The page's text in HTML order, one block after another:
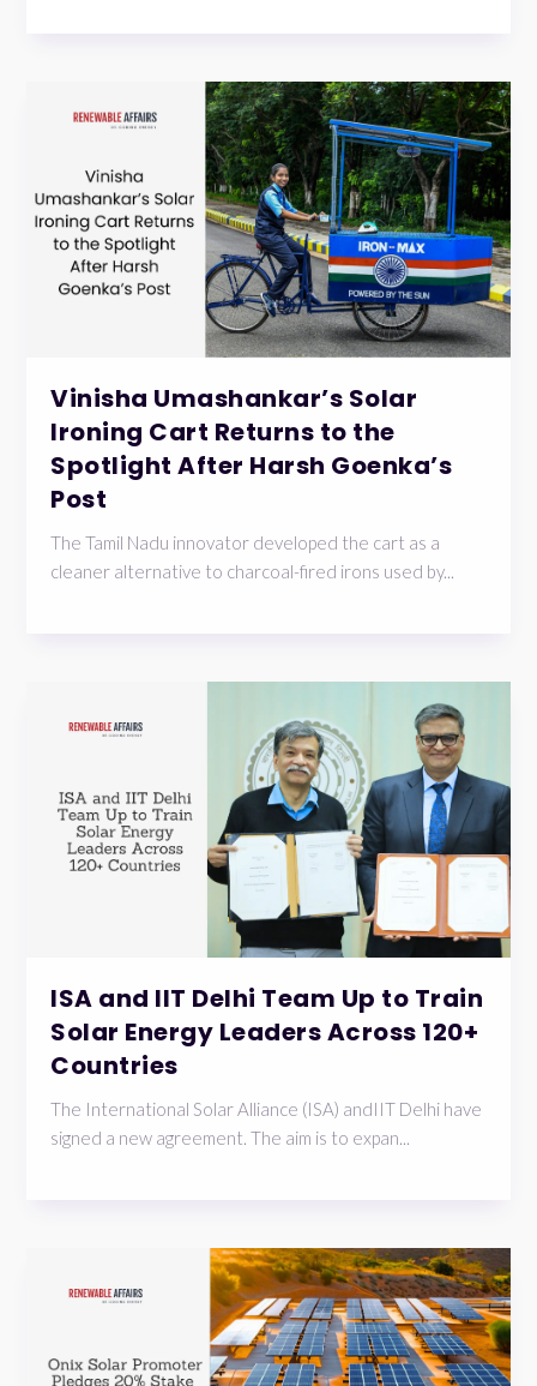
Vinisha Umashankar’s Solar
Ironing Cart Returns to the
Spotlight After Harsh Goenka’s
Post
The Tamil Nadu innovator developed the cart as a
cleaner alternative to charcoal-fired irons used by...
ISA and IIT Delhi Team Up to Train
Solar Energy Leaders Across 120+
Countries
The International Solar Alliance (ISA) andIIT Delhi have
signed a new agreement. The aim is to expan...